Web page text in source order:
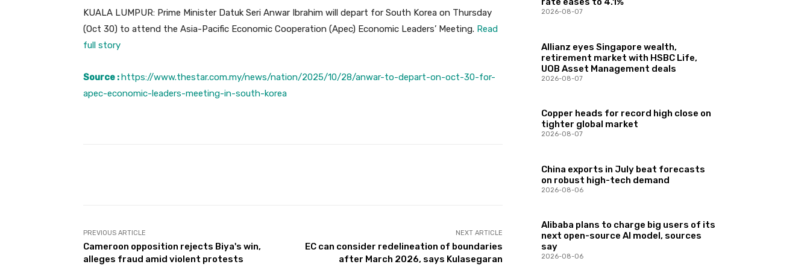
KUALA LUMPUR: Prime Minister Datuk Seri Anwar Ibrahim will depart for South Korea on Thursday
(Oct 30) to attend the Asia-Pacific Economic Cooperation (Apec) Economic Leaders’ Meeting. Read
full story
Source : https://www.thestar.com.my/news/nation/2025/10/28/anwar-to-depart-on-oct-30-for-
apec-economic-leaders-meeting-in-south-korea
PREVIOUS ARTICLE
Cameroon opposition rejects Biya's win,
alleges fraud amid violent protests
NEXT ARTICLE
EC can consider redelineation of boundaries
after March 2026, says Kulasegaran
2026-08-07
Allianz eyes Singapore wealth,
retirement market with HSBC Life,
UOB Asset Management deals
2026-08-07
Copper heads for record high close on
tighter global market
2026-08-07
China exports in July beat forecasts
on robust high-tech demand
2026-08-06
Alibaba plans to charge big users of its
next open-source AI model, sources
say
2026-08-06